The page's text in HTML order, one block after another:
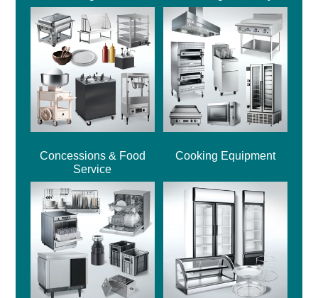
Concessions & Food
Service
Cooking Equipment